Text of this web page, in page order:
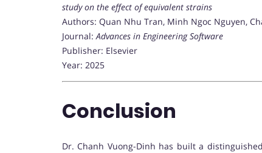
study on the effect of equivalent strains
Authors: Quan Nhu Tran, Minh Ngoc Nguyen,
Journal:Advances in Engineering Software
Publisher: Elsevier
Year: 2025
Conclusion
Dr. Chanh Vuong-Dinh has built a